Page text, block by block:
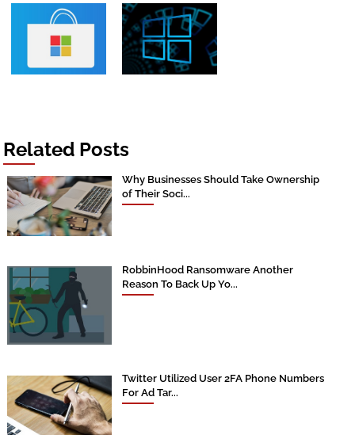
Related Posts
Why Businesses Should Take Ownership
of Their Soci...
RobbinHood Ransomware Another
Reason To Back Up Yo...
Twitter Utilized User 2FA Phone Numbers
For Ad Tar...